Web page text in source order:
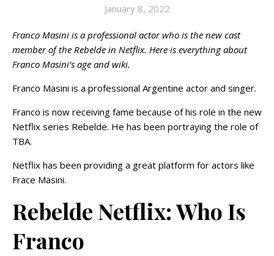
January 8, 2022
Franco Masini is a professional actor who is the new cast
member of the Rebelde in Netflix. Here is everything about
Franco Masini’s age and wiki.
Franco Masini is a professional Argentine actor and singer.
Franco is now receiving fame because of his role in the new
Netflix series Rebelde. He has been portraying the role of
TBA.
Netflix has been providing a great platform for actors like
Frace Masini.
Rebelde Netflix: Who Is
Franco